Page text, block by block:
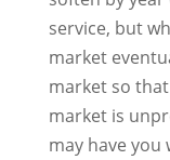
service, but
market
market so
market is
may have you